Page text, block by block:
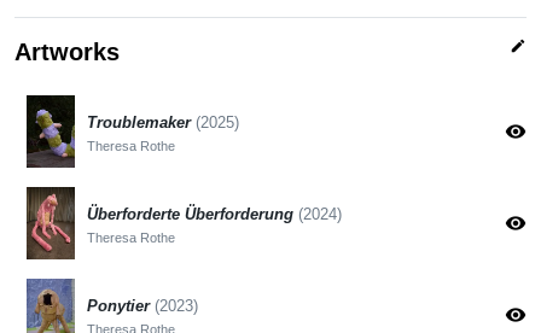
Artworks edit
Troublemaker (2025)
Theresa Rothe
visibility
Überforderte Überforderung (2024)
Theresa Rothe
visibility
Ponytier (2023)
Theresa Rothe
visibility